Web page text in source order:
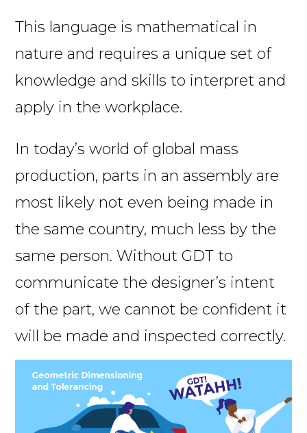
This language is mathematical in
nature and requires a unique set of
knowledge and skills to interpret and
apply in the workplace.
In today’s world of global mass
production, parts in an assembly are
most likely not even being made in
the same country, much less by the
same person. Without GDT to
communicate the designer’s intent
of the part, we cannot be confident it
will be made and inspected correctly.